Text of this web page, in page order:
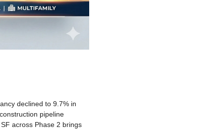
declined to 9.7% in
pipeline
across Phase 2 brings